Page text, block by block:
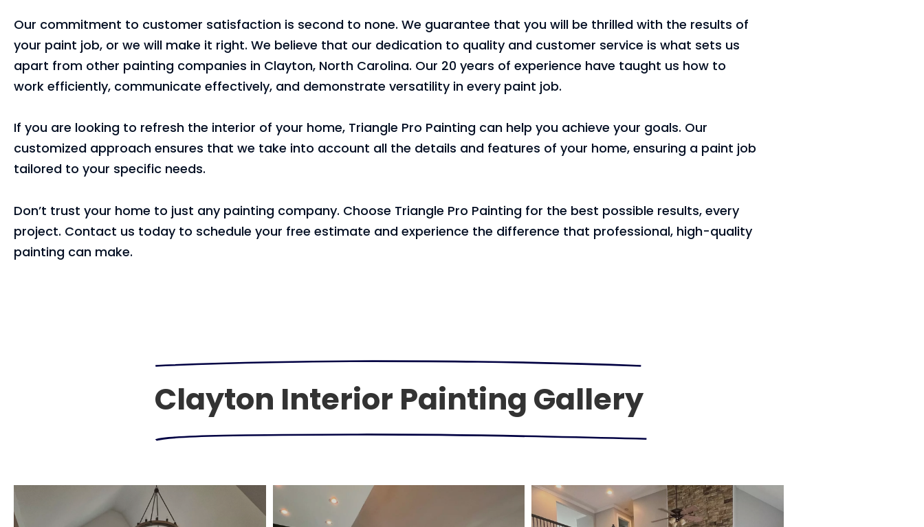
Our commitment to customer satisfaction is second to none. We guarantee that you will be thrilled with the results of
your paint job, or we will make it right. We believe that our dedication to quality and customer service is what sets us
apart from other painting companies in Clayton, North Carolina. Our 20 years of experience have taught us how to
work efficiently, communicate effectively, and demonstrate versatility in every paint job.
If you are looking to refresh the interior of your home, Triangle Pro Painting can help you achieve your goals. Our
customized approach ensures that we take into account all the details and features of your home, ensuring a paint job
tailored to your specific needs.
Don’t trust your home to just any painting company. Choose Triangle Pro Painting for the best possible results, every
project. Contact us today to schedule your free estimate and experience the difference that professional, high-quality
painting can make.
Clayton Interior Painting Gallery